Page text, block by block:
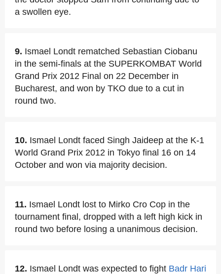
a swollen eye.
9. Ismael Londt rematched Sebastian Ciobanu
in the semi-finals at the SUPERKOMBAT World
Grand Prix 2012 Final on 22 December in
Bucharest, and won by TKO due to a cut in
round two.
10. Ismael Londt faced Singh Jaideep at the K-1
World Grand Prix 2012 in Tokyo final 16 on 14
October and won via majority decision.
11. Ismael Londt lost to Mirko Cro Cop in the
tournament final, dropped with a left high kick in
round two before losing a unanimous decision.
12. Ismael Londt was expected to fight Badr Hari